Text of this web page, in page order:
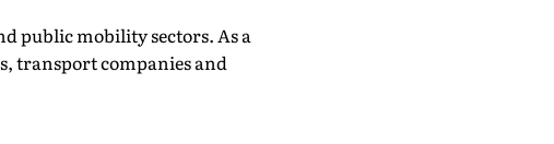
public mobility sectors. As a
transport companies and